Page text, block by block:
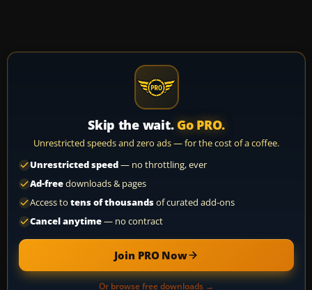
Skip the wait. Go PRO.
Unrestricted speeds and zero ads — for the cost of a coffee.
Unrestricted speed— no throttling, ever
Ad-freedownloads & pages
Access to tens of thousandsof curated add-ons
Cancel anytime— no contract
Join PRO Now
Or browse free downloads →